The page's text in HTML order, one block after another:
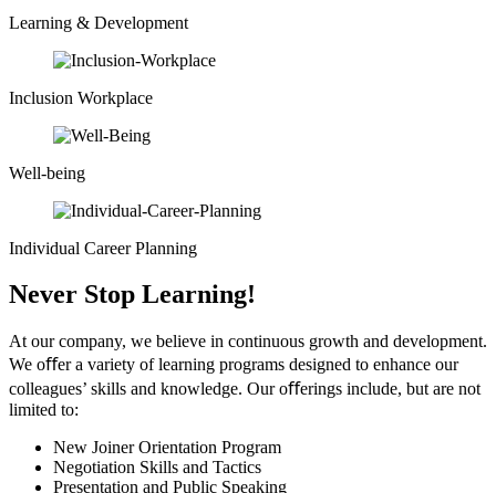
Learning & Development
Inclusion Workplace
Well-being
Individual Career Planning
Never Stop Learning!
At our company, we believe in continuous growth and development.
We oﬀer a variety of learning programs designed to enhance our
colleagues’ skills and knowledge. Our oﬀerings include, but are not
limited to:
New Joiner Orientation Program
Negotiation Skills and Tactics
Presentation and Public Speaking